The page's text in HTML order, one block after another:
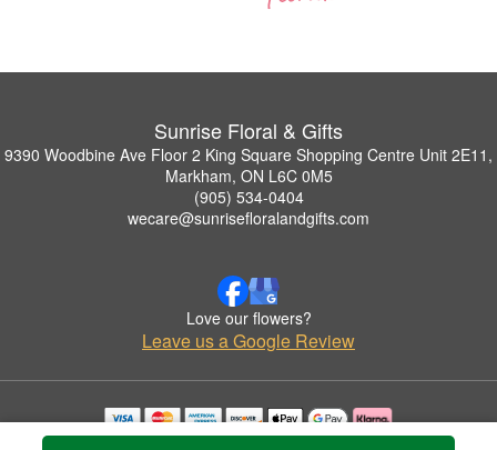
Sunrise Floral & Gifts
9390 Woodbine Ave Floor 2 King Square Shopping Centre Unit 2E11,
Markham, ON L6C 0M5
(905) 534-0404
wecare@sunrisefloralandgifts.com
Love our flowers?
Leave us a Google Review
Copyrighted images herein are used with permission by Sunrise Floral & Gifts.